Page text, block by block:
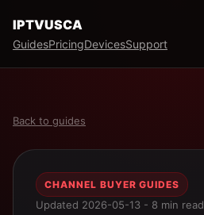
IPTVUSCA
GuidesPricingDevicesSupport
Back to guides
CHANNEL BUYER GUIDES
Updated 2026-05-13 - 8 min read